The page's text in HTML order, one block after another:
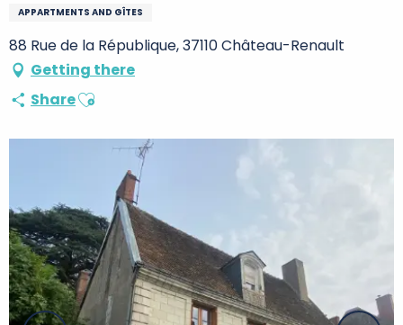
APPARTMENTS AND GÎTES
88 Rue de la République, 37110 Château-Renault
Getting there
ShareAjouter aux favoris